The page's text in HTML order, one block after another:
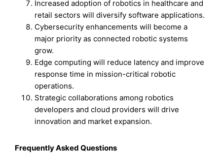
Increased adoption of robotics in healthcare and
retail sectors will diversify software applications.
Cybersecurity enhancements will become a
major priority as connected robotic systems
grow.
Edge computing will reduce latency and improve
response time in mission-critical robotic
operations.
Strategic collaborations among robotics
developers and cloud providers will drive
innovation and market expansion.
Frequently Asked Questions